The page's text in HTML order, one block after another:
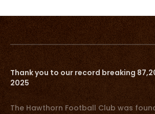
Thank you to our record breaking
2025
The Hawthorn Football Club was